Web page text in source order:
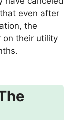
even after
the
on their utility